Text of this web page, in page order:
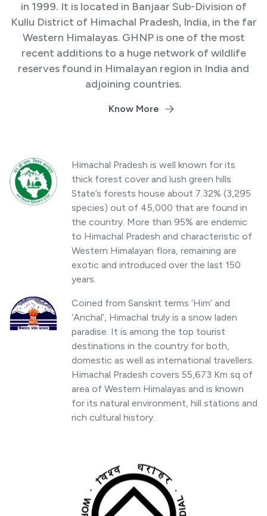
in 1999. It is located in Banjaar Sub-Division of
Kullu District of Himachal Pradesh, India, in the far
Western Himalayas. GHNP is one of the most
recent additions to a huge network of wildlife
reserves found in Himalayan region in India and
adjoining countries.
Know More
Himachal Pradesh is well known for its
thick forest cover and lush green hills.
State’s forests house about 7.32% (3,295
species) out of 45,000 that are found in
the country. More than 95% are endemic
to Himachal Pradesh and characteristic of
Western Himalayan flora, remaining are
exotic and introduced over the last 150
years.
Coined from Sanskrit terms ‘Him’ and
‘Anchal’, Himachal truly is a snow laden
paradise. It is among the top tourist
destinations in the country for both,
domestic as well as international travellers.
Himachal Pradesh covers 55,673 Km sq of
area of Western Himalayas and is known
for its natural environment, hill stations and
rich cultural history.